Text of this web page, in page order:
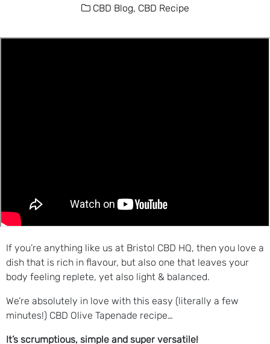
CBD Blog, CBD Recipe
If you’re anything like us at Bristol CBD HQ, then you love a
dish that is rich in flavour, but also one that leaves your
body feeling replete, yet also light & balanced.
We’re absolutely in love with this easy (literally a few
minutes!) CBD Olive Tapenade recipe…
It’s scrumptious, simple and super versatile!